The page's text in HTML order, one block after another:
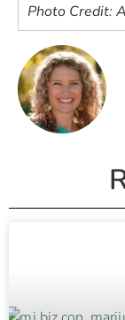
Photo Credit: